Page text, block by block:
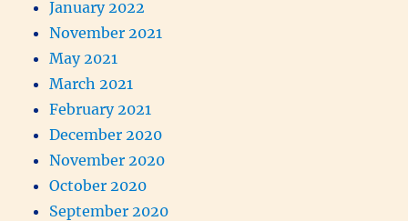
January 2022
November 2021
May 2021
March 2021
February 2021
December 2020
November 2020
October 2020
September 2020